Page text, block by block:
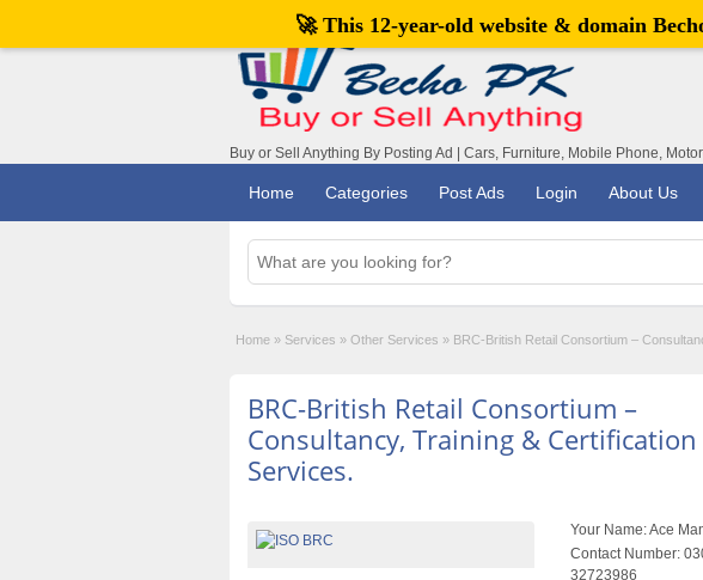
Buy or Sell Anything By Posting Ad | Cars, Furniture, Mobile Phone,
Home Categories Post Ads Login About Us
Home » Services » Other Services » BRC-British Retail Consortium –
BRC-British Retail Consortium –
Consultancy, Training & Certification
Services.
Your Name:Ace
Contact Number:
32723986
🚀 This 12-year-old website & domain